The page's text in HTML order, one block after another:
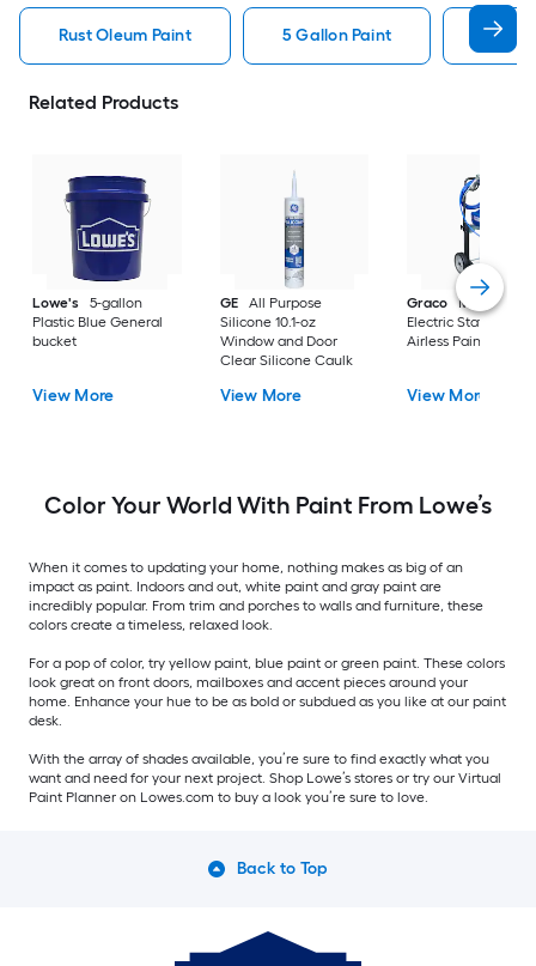
Rust Oleum Paint 5 Gallon Paint
Related Products
Lowe's
5-gallon
Plastic Blue General
bucket
View More
GE
All Purpose
Silicone 10.1-oz
Window and Door
Clear Silicone Caulk
View More
Graco
Magnum X7
Electric Stationary
Airless Paint
View More
Color Your World With Paint From Lowe’s
When it comes to updating your home, nothing makes as big of an
impact as paint. Indoors and out, white paint and gray paint are
incredibly popular. From trim and porches to walls and furniture, these
colors create a timeless, relaxed look.
For a pop of color, try yellow paint, blue paint or green paint. These colors
look great on front doors, mailboxes and accent pieces around your
home. Enhance your hue to be as bold or subdued as you like at our paint
desk.
With the array of shades available, you’re sure to find exactly what you
want and need for your next project. Shop Lowe’s stores or try our Virtual
Paint Planner on Lowes.com to buy a look you’re sure to love.
Back to Top